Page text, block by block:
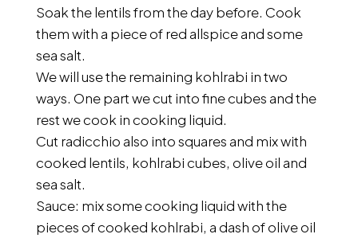
Soak the lentils from the day before. Cook
them with a piece of red allspice and some
sea salt.
We will use the remaining kohlrabi in two
ways. One part we cut into fine cubes and the
rest we cook in cooking liquid.
Cut radicchio also into squares and mix with
cooked lentils, kohlrabi cubes, olive oil and
sea salt.
Sauce: mix some cooking liquid with the
pieces of cooked kohlrabi, a dash of olive oil